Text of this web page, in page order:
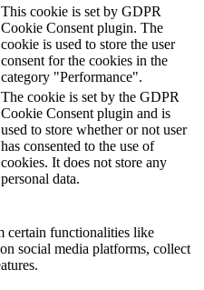
This cookie is set by GDPR
Cookie Consent plugin. The
cookie is used to store the user
consent for the cookies in the
category "Performance".
The cookie is set by the GDPR
Cookie Consent plugin and is
used to store whether or not user
has consented to the use of
cookies. It does not store any
personal data.
certain functionalities like
social media platforms, collect